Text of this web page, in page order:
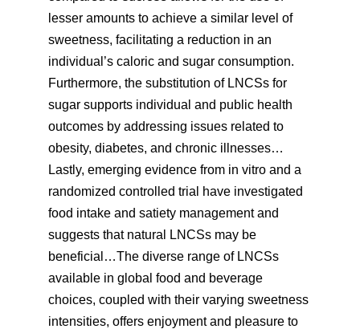
lesser amounts to achieve a similar level of
sweetness, facilitating a reduction in an
individual’s caloric and sugar consumption.
Furthermore, the substitution of LNCSs for
sugar supports individual and public health
outcomes by addressing issues related to
obesity, diabetes, and chronic illnesses…
Lastly, emerging evidence from in vitro and a
randomized controlled trial have investigated
food intake and satiety management and
suggests that natural LNCSs may be
beneficial…The diverse range of LNCSs
available in global food and beverage
choices, coupled with their varying sweetness
intensities, offers enjoyment and pleasure to